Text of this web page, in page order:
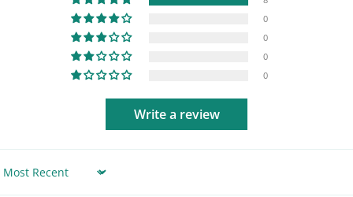
0
0
0
0
Write a review
Sort by